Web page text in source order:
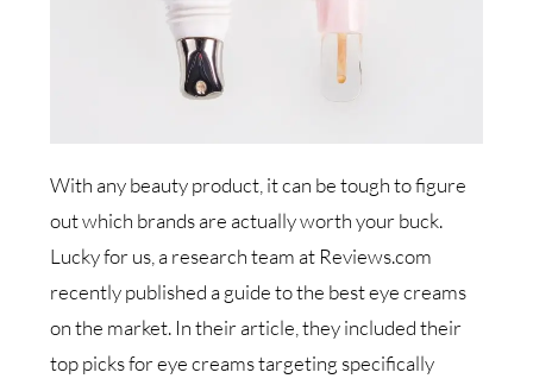
With any beauty product, it can be tough to figure
out which brands are actually worth your buck.
Lucky for us, a research team at Reviews.com
recently published a guide to the best eye creams
on the market. In their article, they included their
top picks for eye creams targeting specifically